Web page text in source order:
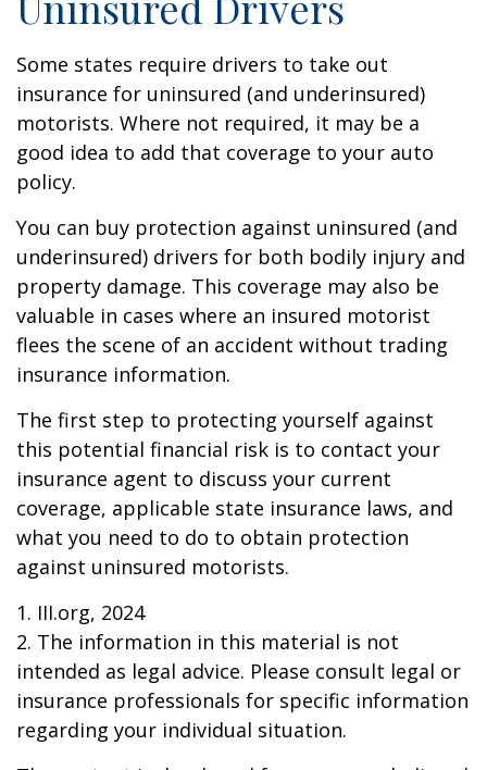
Some states require drivers to take out
insurance for uninsured (and underinsured)
motorists. Where not required, it may be a
good idea to add that coverage to your auto
policy.
You can buy protection against uninsured (and
underinsured) drivers for both bodily injury and
property damage. This coverage may also be
valuable in cases where an insured motorist
flees the scene of an accident without trading
insurance information.
The first step to protecting yourself against
this potential financial risk is to contact your
insurance agent to discuss your current
coverage, applicable state insurance laws, and
what you need to do to obtain protection
against uninsured motorists.
1. III.org, 2024
2. The information in this material is not
intended as legal advice. Please consult legal or
insurance professionals for specific information
regarding your individual situation.